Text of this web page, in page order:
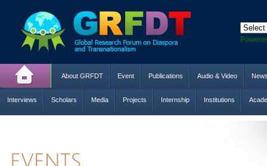
About GRFDT Event Publications Audio & Video
Interviews Scholars Media Projects Internship Institutions